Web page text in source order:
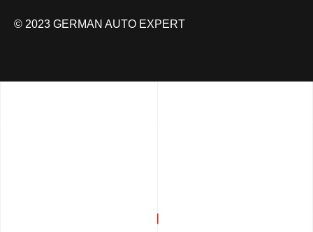
© 2023 GERMAN AUTO EXPERT